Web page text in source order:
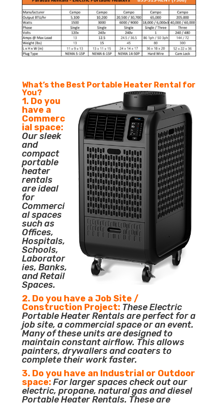
What’s the Best Portable Heater Rental for
You?
1. Do you
have a
Commerc
ial space:
Our sleek
and
compact
portable
heater
rentals
are ideal
for
Commerci
al spaces
such as
Offices,
Hospitals,
Schools,
Laborator
ies, Banks,
and Retail
Spaces.
2. Do you have a Job Site /
Construction Project: These Electric
Portable Heater Rentals are perfect for a
job site, a commercial space or an event.
Many of these units are designed to
maintain constant airflow. This allows
painters, drywallers and coaters to
complete their work faster.
3. Do you have an Industrial or Outdoor
space:For larger spaces check out our
electric, propane, natural gas and diesel
Portable Heater Rentals. These are